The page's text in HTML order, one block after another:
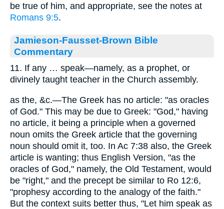
be true of him, and appropriate, see the notes at
Romans 9:5.
Jamieson-Fausset-Brown Bible
Commentary
11. If any … speak—namely, as a prophet, or
divinely taught teacher in the Church assembly.
as the, &c.—The Greek has no article: "as oracles
of God." This may be due to Greek: "God," having
no article, it being a principle when a governed
noun omits the Greek article that the governing
noun should omit it, too. In Ac 7:38 also, the Greek
article is wanting; thus English Version, "as the
oracles of God," namely, the Old Testament, would
be "right," and the precept be similar to Ro 12:6,
"prophesy according to the analogy of the faith."
But the context suits better thus, "Let him speak as